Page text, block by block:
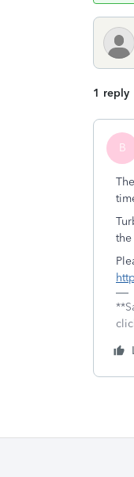
1 reply
B
the